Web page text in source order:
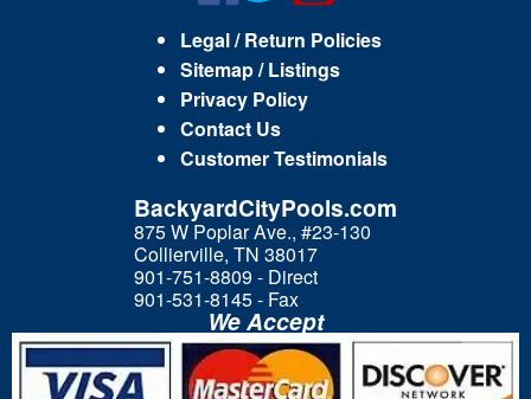
Legal / Return Policies
Sitemap / Listings
Privacy Policy
Contact Us
Customer Testimonials
BackyardCityPools.com
875 W Poplar Ave., #23-130
Collierville, TN 38017
901-751-8809 - Direct
901-531-8145 - Fax
We Accept